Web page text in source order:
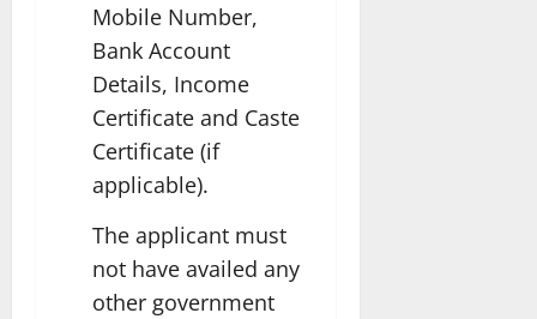
Mobile Number,
Bank Account
Details, Income
Certificate and Caste
Certificate (if
applicable).
The applicant must
not have availed any
other government